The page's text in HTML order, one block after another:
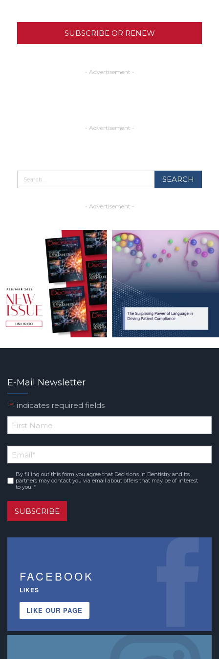
SUBSCRIBE OR RENEW
- Advertisement -
- Advertisement -
- Advertisement -
E-Mail Newsletter
"*" indicates required fields
*
Name
Email*
Consent*
By filling out this form you agree that Decisions in Dentistry and its
partners may contact you via email about offers that may be of interest
to you. *
SUBSCRIBE
FACEBOOK
LIKES
LIKE OUR PAGE